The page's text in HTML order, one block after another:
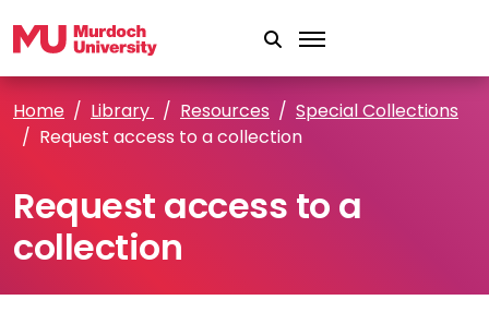
Home Library Resources
Special Collections
Request access to a collection
Request access to a
collection